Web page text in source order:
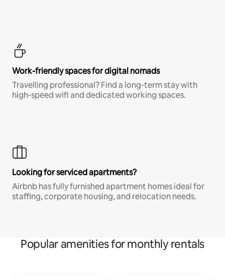
Work-friendly spaces for digital nomads
Travelling professional? Find a long-term stay with
high-speed wifi and dedicated working spaces.
Looking for serviced apartments?
Airbnb has fully furnished apartment homes ideal for
staffing, corporate housing, and relocation needs.
Popular amenities for monthly rentals